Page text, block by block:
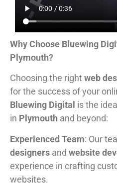
Why Choose Bluewing
Plymouth?
Choosing the rightweb
for the success of your
Bluewing Digital is the
in Plymouth and beyond:
Experienced Team: Our
designers and website
experience in crafting
websites.